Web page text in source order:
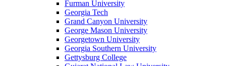
Furman University
Georgia Tech
Grand Canyon University
George Mason University
Georgetown University
Georgia Southern University
Gettysburg College